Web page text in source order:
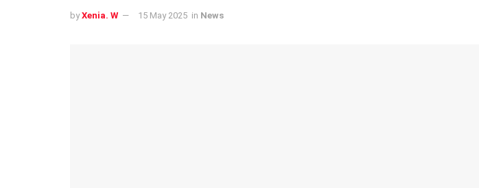
by Xenia. W 15 May 2025 in News